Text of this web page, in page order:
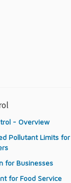
- Overview
Pollutant Limits for
for Businesses
for Food Service